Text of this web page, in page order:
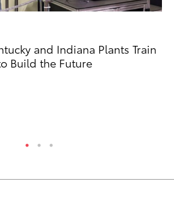
and Indiana Plants Train
Build the Future